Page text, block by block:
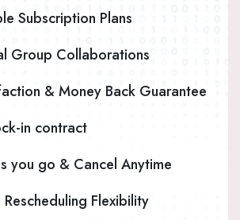
Subscription Plans
Group Collaborations
& Money Back Guarantee
in contract
you go & Cancel Anytime
Rescheduling Flexibility